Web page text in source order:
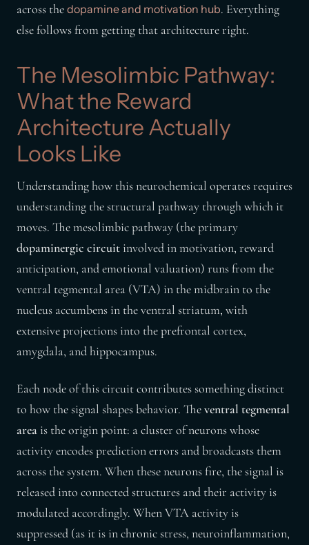
across the dopamine and motivation hub. Everything
else follows from getting that architecture right.
The Mesolimbic Pathway:
What the Reward
Architecture Actually
Looks Like
Understanding how this neurochemical operates requires
understanding the structural pathway through which it
moves. The mesolimbic pathway (the primary
dopaminergic circuitinvolved in motivation, reward
anticipation, and emotional valuation) runs from the
ventral tegmental area (VTA) in the midbrain to the
nucleus accumbens in the ventral striatum, with
extensive projections into the prefrontal cortex,
amygdala, and hippocampus.
Each node of this circuit contributes something distinct
to how the signal shapes behavior. Theventral tegmental
areais the origin point: a cluster of neurons whose
activity encodes prediction errors and broadcasts them
across the system. When these neurons fire, the signal is
released into connected structures and their activity is
modulated accordingly. When VTA activity is
suppressed (as it is in chronic stress, neuroinflammation,